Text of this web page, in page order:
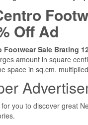
Off Ad
Footwear Sale Brating
amount in square
space in sq.cm.
you to discover great